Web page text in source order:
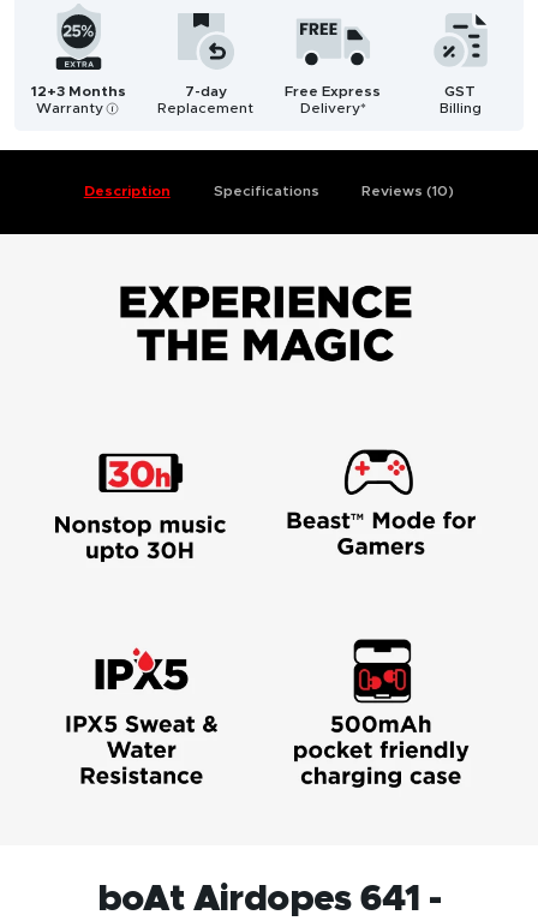
12+3 Months
Warranty i
7-day
Replacement
Free Express
Delivery*
GST
Billing
Description Specifications Reviews (10)
boAt Airdopes 641 -